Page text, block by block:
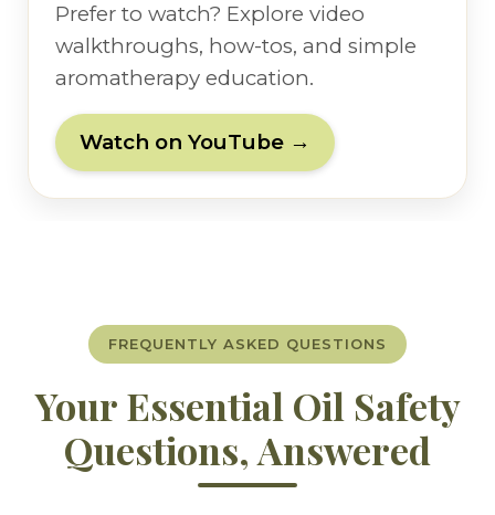
Prefer to watch? Explore video
walkthroughs, how-tos, and simple
aromatherapy education.
Watch on YouTube →
FREQUENTLY ASKED QUESTIONS
Your Essential Oil Safety
Questions, Answered